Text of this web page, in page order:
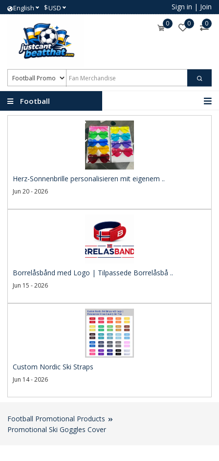
English $USD Sign in | Join
0 0 0
Football
Promotional Products
Herz-Sonnenbrille personalisieren mit eigenem ..
Jun 20 - 2026
Borrelåsbånd med Logo | Tilpassede Borrelåsbå ..
Jun 15 - 2026
Custom Nordic Ski Straps
Jun 14 - 2026
Football Promotional Products
Promotional Ski Goggles Cover